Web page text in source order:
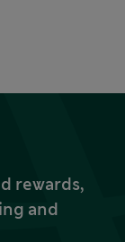
rewards,
and